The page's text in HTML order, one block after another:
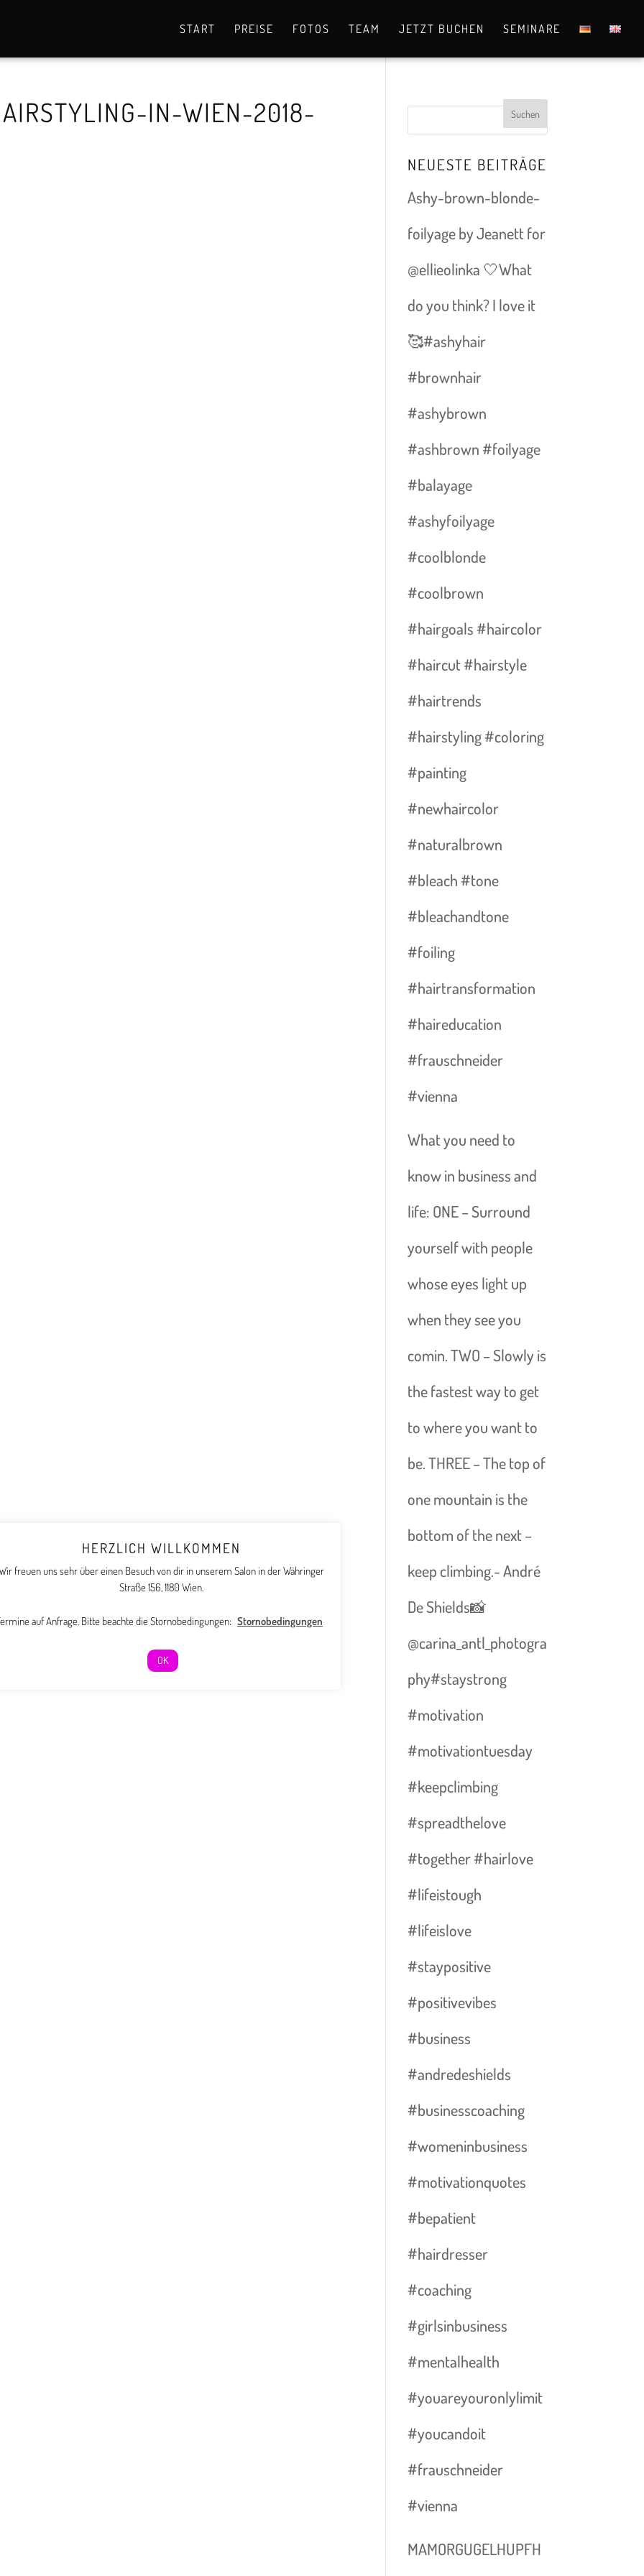
START PREISE FOTOS TEAM JETZT BUCHEN SEMINARE
IN-WIEN-2018-
NEUESTE BEITRÄGE
Ashy-brown-blonde-
foilyage by Jeanett for
@ellieolinka 🤍What
do you think? I love it
🥰#ashyhair
#brownhair
#ashybrown
#ashbrown #foilyage
#balayage
#ashyfoilyage
#coolblonde
#coolbrown
#hairgoals #haircolor
#haircut #hairstyle
#hairtrends
#hairstyling #coloring
#painting
#newhaircolor
#naturalbrown
#bleach #tone
#bleachandtone
#foiling
#hairtransformation
#haireducation
#frauschneider
#vienna
What you need to
know in business and
life: ONE – Surround
yourself with people
whose eyes light up
when they see you
comin. TWO – Slowly is
the fastest way to get
to where you want to
be. THREE – The top of
one mountain is the
bottom of the next –
keep climbing.- André
De Shields📸
@carina_antl_photogra
phy#staystrong
#motivation
#motivationtuesday
#keepclimbing
#spreadthelove
#together #hairlove
#lifeistough
#lifeislove
#staypositive
#positivevibes
#business
#andredeshields
#businesscoaching
#womeninbusiness
#motivationquotes
#bepatient
#hairdresser
#coaching
#girlsinbusiness
#mentalhealth
#youareyouronlylimit
#youcandoit
#frauschneider
#vienna
MAMORGUGELHUPFH
HERZLICH WILLKOMMEN
freuen uns sehr über einen Besuch von dir in unserem Salon in der Währinger
Straße 156, 1180 Wien.
auf Anfrage. Bitte beachte die Stornobedingungen: Stornobedingungen
OK